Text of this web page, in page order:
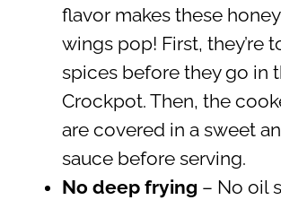
flavor makes these
wings pop! First, they’re
spices before they go in
Crockpot. Then, the
are covered in a sweet
sauce before serving.
No deep frying – No oil